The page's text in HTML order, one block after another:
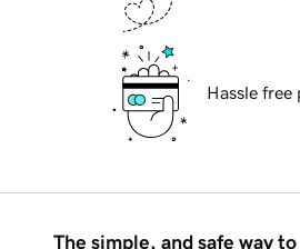
Hassle free
The simple, and safe way